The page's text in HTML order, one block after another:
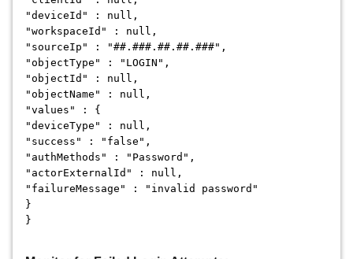
"deviceId" : null,
"workspaceId" : null,
"sourceIp" : "##.###.##.##.###",
"objectType" : "LOGIN",
"objectId" : null,
"objectName" : null,
"values" : {
"deviceType" : null,
"success" : "false",
"authMethods" : "Password",
"actorExternalId" : null,
"failureMessage" : "invalid password"
}
}